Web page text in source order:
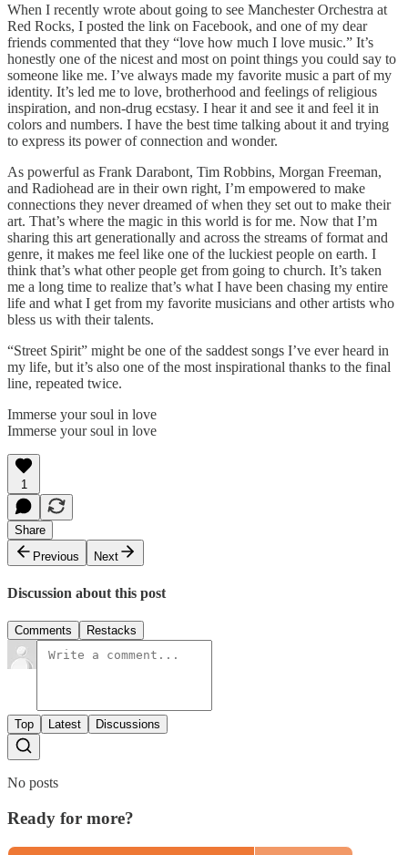
When I recently wrote about going to see Manchester Orchestra at
Red Rocks, I posted the link on Facebook, and one of my dear
friends commented that they “love how much I love music.” It’s
honestly one of the nicest and most on point things you could say to
someone like me. I’ve always made my favorite music a part of my
identity. It’s led me to love, brotherhood and feelings of religious
inspiration, and non-drug ecstasy. I hear it and see it and feel it in
colors and numbers. I have the best time talking about it and trying
to express its power of connection and wonder.
As powerful as Frank Darabont, Tim Robbins, Morgan Freeman,
and Radiohead are in their own right, I’m empowered to make
connections they never dreamed of when they set out to make their
art. That’s where the magic in this world is for me. Now that I’m
sharing this art generationally and across the streams of format and
genre, it makes me feel like one of the luckiest people on earth. I
think that’s what other people get from going to church. It’s taken
me a long time to realize that’s what I have been chasing my entire
life and what I get from my favorite musicians and other artists who
bless us with their talents.
“Street Spirit” might be one of the saddest songs I’ve ever heard in
my life, but it’s also one of the most inspirational thanks to the final
line, repeated twice.
Immerse your soul in love
Immerse your soul in love
1
Share
Previous
Next
Discussion about this post
Comments Restacks
Top Latest Discussions
No posts
Ready for more?